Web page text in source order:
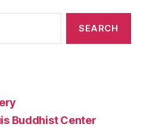
Buddhist Center